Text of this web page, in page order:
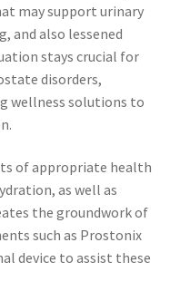
may support urinary
and also lessened
stays crucial for
disorders,
wellness solutions to
of appropriate health
as well as
the groundwork of
such as Prostonix
device to assist these